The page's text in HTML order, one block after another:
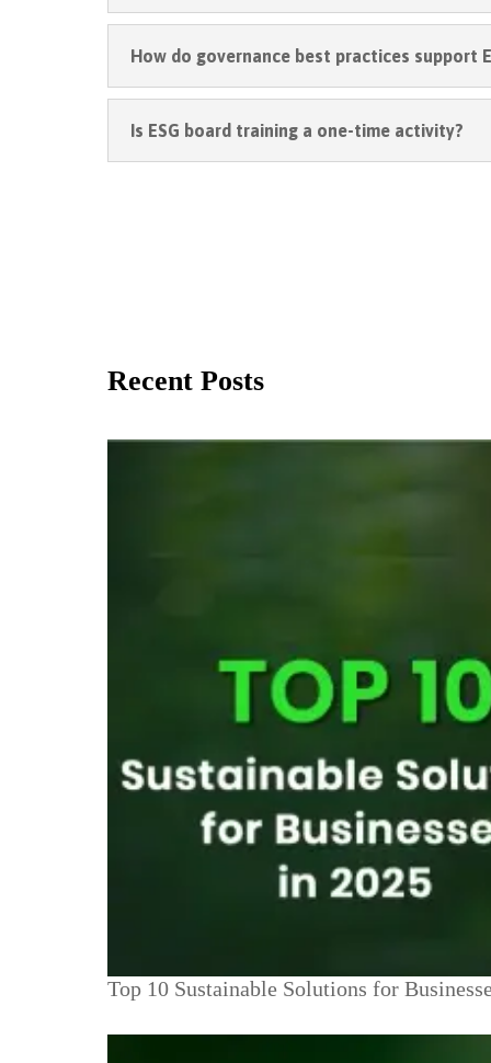
How do governance best practices support
Is ESG board training a one-time activity?
Recent Posts
Top 10 Sustainable Solutions for